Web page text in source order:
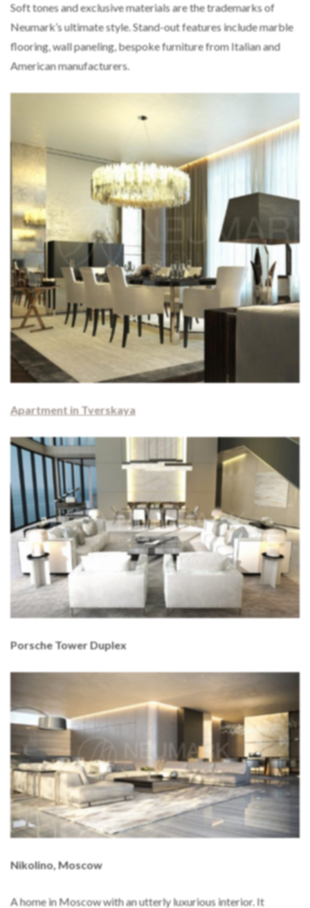
Soft tones and exclusive materials are the trademarks of
Neumark’s ultimate style. Stand-out features include marble
flooring, wall paneling, bespoke furniture from Italian and
American manufacturers.
Apartment in Tverskaya
Porsche Tower Duplex
Nikolino, Moscow
A home in Moscow with an utterly luxurious interior. It